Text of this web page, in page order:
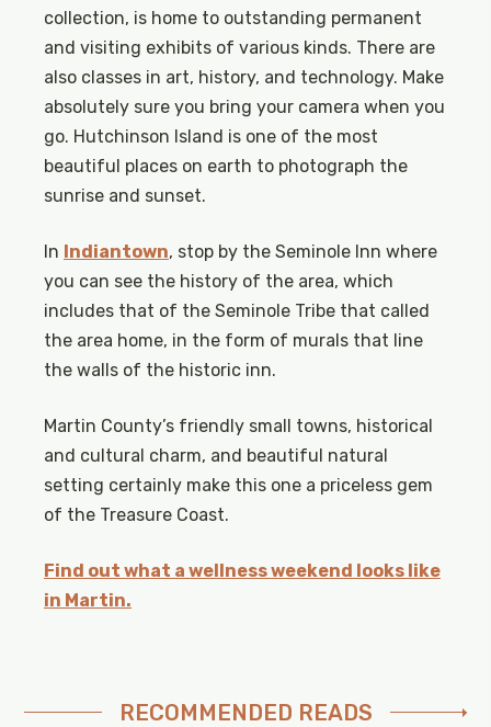
collection, is home to outstanding permanent
and visiting exhibits of various kinds. There are
also classes in art, history, and technology. Make
absolutely sure you bring your camera when you
go. Hutchinson Island is one of the most
beautiful places on earth to photograph the
sunrise and sunset.
In Indiantown, stop by the Seminole Inn where
you can see the history of the area, which
includes that of the Seminole Tribe that called
the area home, in the form of murals that line
the walls of the historic inn.
Martin County’s friendly small towns, historical
and cultural charm, and beautiful natural
setting certainly make this one a priceless gem
of the Treasure Coast.
Find out what a wellness weekend looks like
in Martin.
RECOMMENDED READS